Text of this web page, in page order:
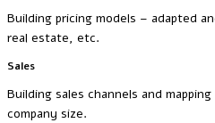
Building pricing models – adapted
real estate, etc.
Sales
Building sales channels and
company size.